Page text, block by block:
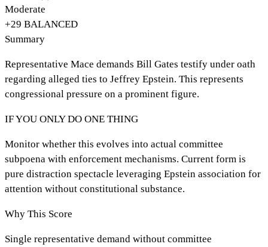
Moderate
+29 BALANCED
Summary
Representative Mace demands Bill Gates testify under oath
regarding alleged ties to Jeffrey Epstein. This represents
congressional pressure on a prominent figure.
IF YOU ONLY DO ONE THING
Monitor whether this evolves into actual committee
subpoena with enforcement mechanisms. Current form is
pure distraction spectacle leveraging Epstein association for
attention without constitutional substance.
Why This Score
Single representative demand without committee